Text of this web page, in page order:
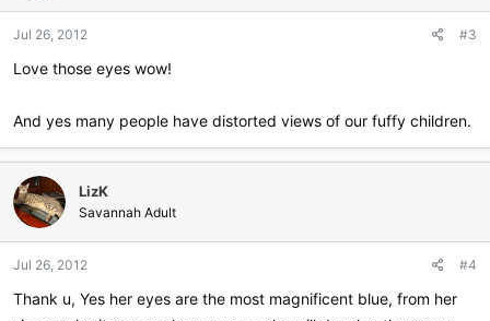
Jul 26, 2012 #3
Love those eyes wow!
And yes many people have distorted views of our fuffy children.
LizK
Savannah Adult
Jul 26, 2012 #4
Thank u, Yes her eyes are the most magnificent blue, from her